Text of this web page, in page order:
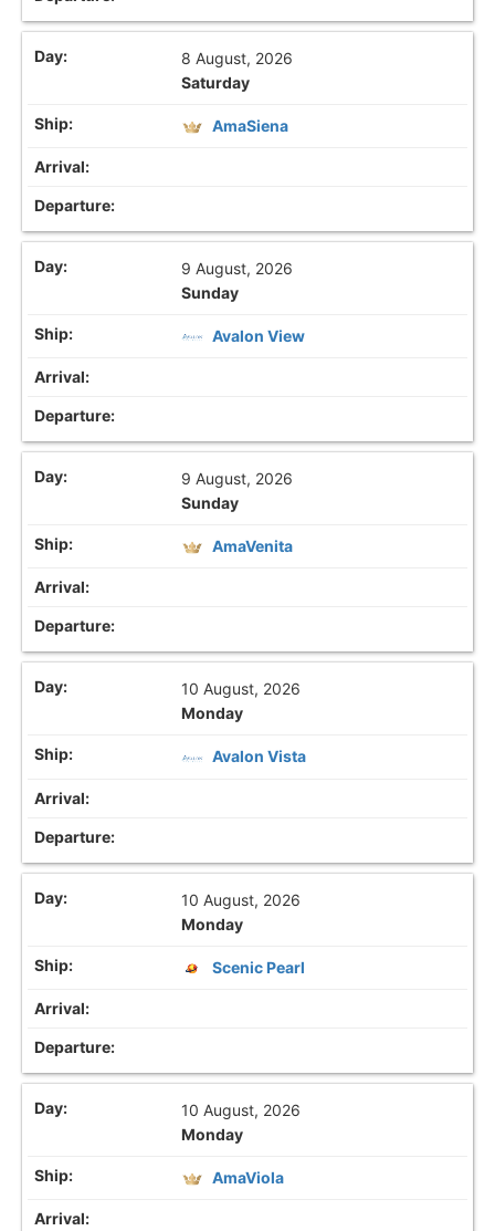
8 August, 2026
Saturday
AmaSiena
9 August, 2026
Sunday
Avalon View
9 August, 2026
Sunday
AmaVenita
10 August, 2026
Monday
Avalon Vista
10 August, 2026
Monday
Scenic Pearl
10 August, 2026
Monday
AmaViola